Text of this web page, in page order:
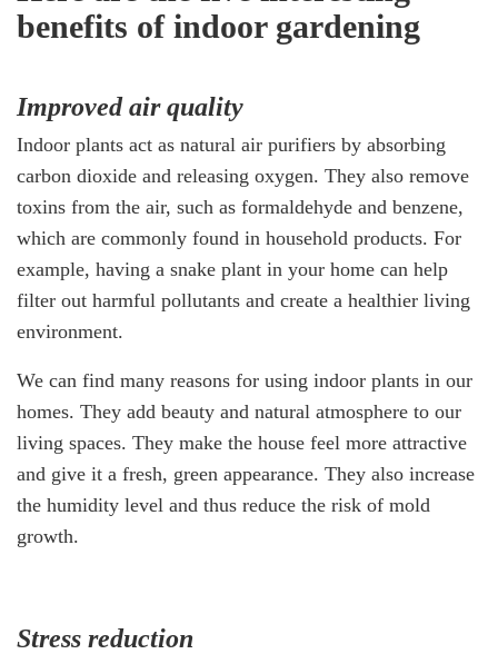
benefits of indoor gardening
Improved air quality
Indoor plants act as natural air purifiers by absorbing
carbon dioxide and releasing oxygen. They also remove
toxins from the air, such as formaldehyde and benzene,
which are commonly found in household products. For
example, having a snake plant in your home can help
filter out harmful pollutants and create a healthier living
environment.
We can find many reasons for using indoor plants in our
homes. They add beauty and natural atmosphere to our
living spaces. They make the house feel more attractive
and give it a fresh, green appearance. They also increase
the humidity level and thus reduce the risk of mold
growth.
Stress reduction